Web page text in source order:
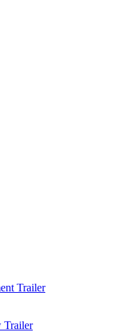
Trailer
Trailer